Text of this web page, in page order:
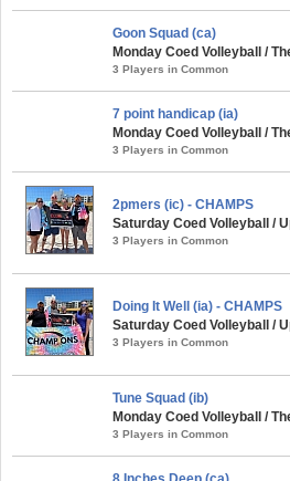
Goon Squad (ca)
Monday Coed Volleyball /
3 Players in Common
7 point handicap (ia)
Monday Coed Volleyball /
3 Players in Common
2pmers (ic) - CHAMPS
Saturday Coed Volleyball /
3 Players in Common
Doing It Well (ia) - CHAMPS
Saturday Coed Volleyball /
3 Players in Common
Tune Squad (ib)
Monday Coed Volleyball /
3 Players in Common